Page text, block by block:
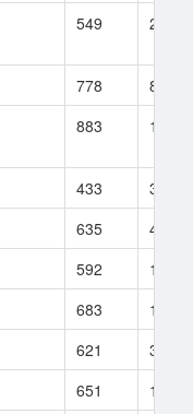
549 204
778
85
883 129
433
3
635
473
592
1115
683
119
621
327
651
129